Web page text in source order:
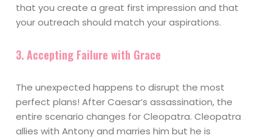
that you create a great first impression and that
your outreach should match your aspirations.
3. Accepting Failure with Grace
The unexpected happens to disrupt the most
perfect plans! After Caesar’s assassination, the
entire scenario changes for Cleopatra. Cleopatra
allies with Antony and marries him but he is